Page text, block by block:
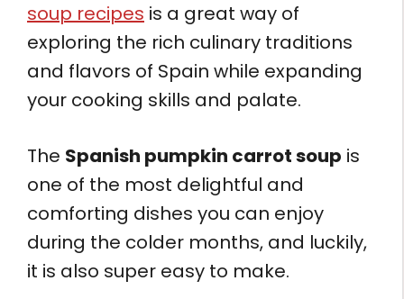
soup recipes is a great way of
exploring the rich culinary traditions
and flavors of Spain while expanding
your cooking skills and palate.
The Spanish pumpkin carrot soup is
one of the most delightful and
comforting dishes you can enjoy
during the colder months, and luckily,
it is also super easy to make.